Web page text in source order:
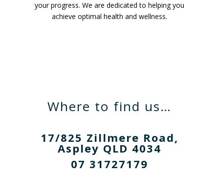
your progress. We are dedicated to helping you
achieve optimal health and wellness.
Where to find us…
17/825 Zillmere Road,
Aspley QLD 4034
07 31727179